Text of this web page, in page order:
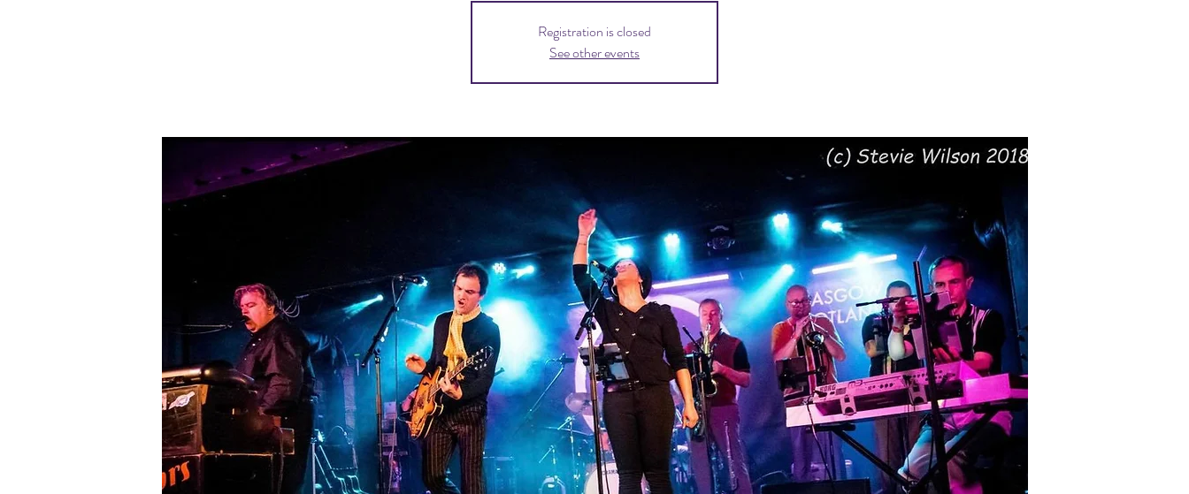
Registration is closed
See other events